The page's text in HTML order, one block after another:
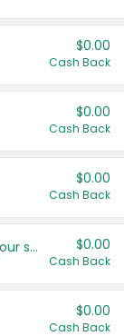
$0.00
Cash Back
$0.00
Cash Back
$0.00
Cash Back
Get more offers when you add your state! $0.00
Cash Back
$0.00
Cash Back